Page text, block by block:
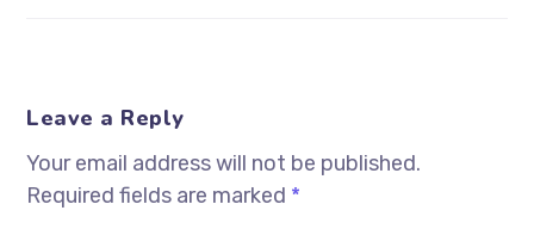
Leave a Reply
Your email address will not be published.
Required fields are marked *